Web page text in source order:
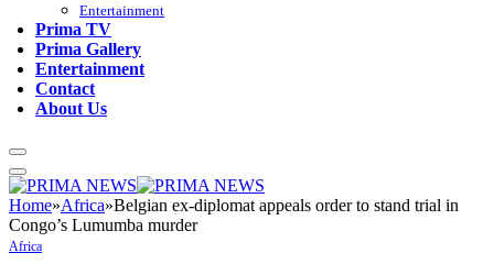
Entertainment
Prima TV
Prima Gallery
Entertainment
Contact
About Us
Home»Africa»Belgian ex-diplomat appeals order to stand trial in
Congo’s Lumumba murder
Africa